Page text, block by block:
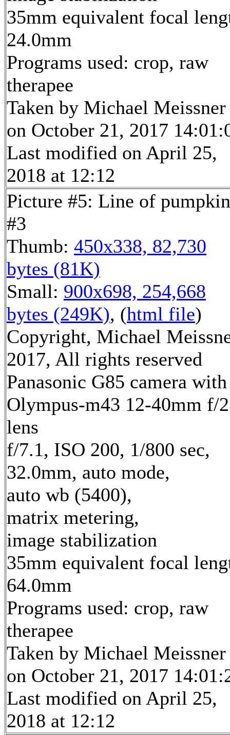
35mm equivalent focal
24.0mm
Programs used: crop, raw
therapee
Taken by Michael Meissner
on October 21, 2017
Last modified on April 25,
2018 at 12:12
Picture #5: Line of
#3
Thumb: 450x338, 82,730
bytes (81K)
Small: 900x698, 254,668
bytes (249K), (html file)
Copyright, Michael
2017, All rights reserved
Panasonic G85 camera with
Olympus-m43 12-40mm f/
lens
f/7.1, ISO 200, 1/800 sec,
32.0mm, auto mode,
auto wb (5400),
matrix metering,
image stabilization
35mm equivalent focal
64.0mm
Programs used: crop, raw
therapee
Taken by Michael Meissner
on October 21, 2017
Last modified on April 25,
2018 at 12:12